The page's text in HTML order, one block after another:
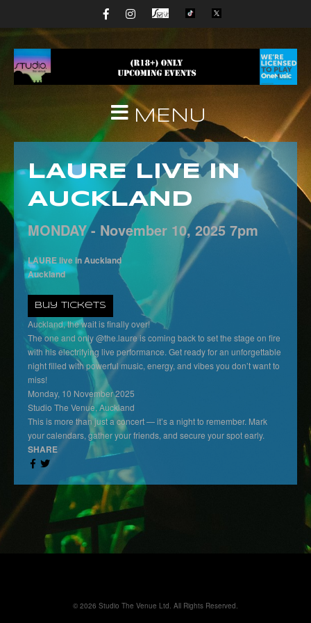
MENU
LAURE LIVE IN
AUCKLAND
MONDAY - November 10,2025 7pm
LAURE live in Auckland
Auckland
Buy Tickets
Auckland, the wait is finally over!
The one and only @the.laure is coming back to set the stage on fire
with his electrifying live performance. Get ready for an unforgettable
night filled with powerful music, energy, and vibes you don’t want to
miss!
Monday, 10 November 2025
Studio The Venue, Auckland
This is more than just a concert — it’s a night to remember. Mark
your calendars, gather your friends, and secure your spot early.
SHARE
© 2026 Studio The Venue Ltd. All Rights Reserved.